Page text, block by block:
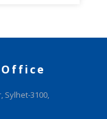
Sylhet-3100,